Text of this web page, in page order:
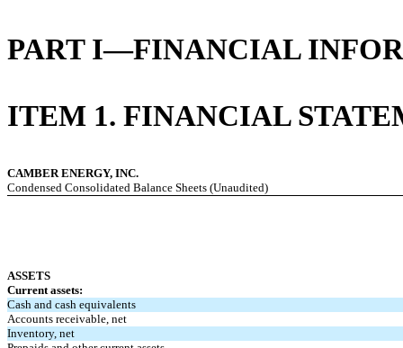
PART I—FINANCIAL
ITEM 1. FINANCIAL
CAMBER ENERGY, INC.
Condensed Consolidated Balance Sheets (Unaudited)
ASSETS
Current assets:
Cash and cash equivalents
Accounts receivable, net
Inventory, net